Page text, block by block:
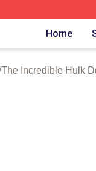
⚡️ OfficiallyHome
The Incredible Hulk